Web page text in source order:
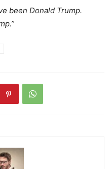
been Donald Trump.